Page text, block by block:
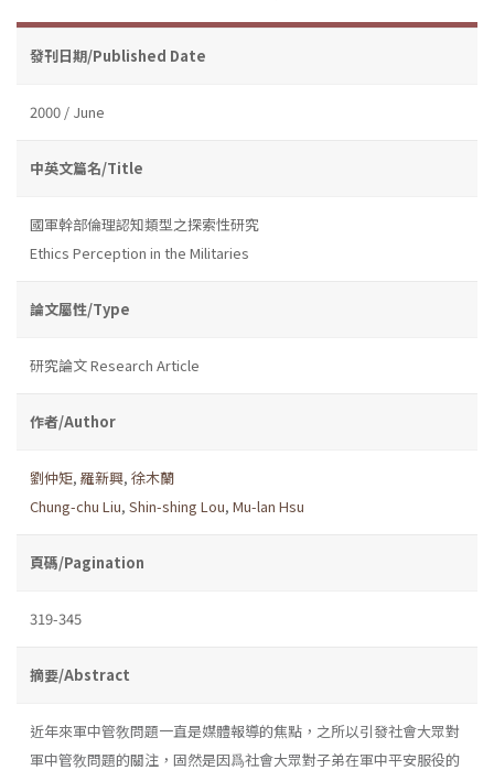
發刊日期/Published Date
2000 / June
中英文篇名/Title
國軍幹部倫理認知類型之探索性研究
Ethics Perception in the Militaries
論文屬性/Type
研究論文 Research Article
作者/Author
劉仲矩, 羅新興, 徐木蘭
Chung-chu Liu, Shin-shing Lou, Mu-lan Hsu
頁碼/Pagination
319-345
摘要/Abstract
近年來軍中管敎問題一直是媒體報導的焦點，之所以引發社會大眾對
軍中管敎問題的關注，固然是因爲社會大眾對子弟在軍中平安服役的